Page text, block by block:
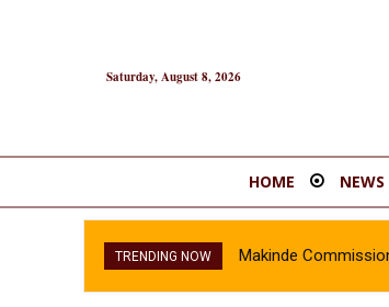
Saturday, August 8, 2026
HOME NEWS
TRENDING NOW Makinde